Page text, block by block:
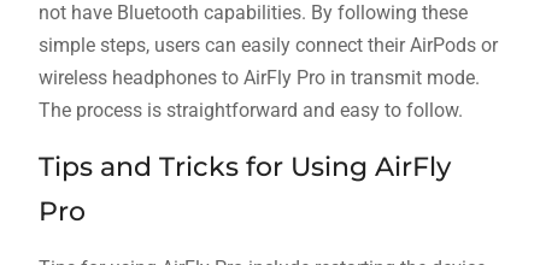
not have Bluetooth capabilities. By following these
simple steps, users can easily connect their AirPods or
wireless headphones to AirFly Pro in transmit mode.
The process is straightforward and easy to follow.
Tips and Tricks for Using AirFly
Pro